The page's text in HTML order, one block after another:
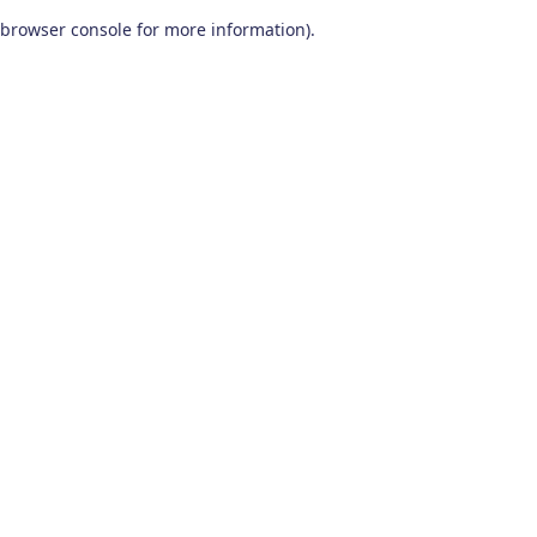
browser console for more information).